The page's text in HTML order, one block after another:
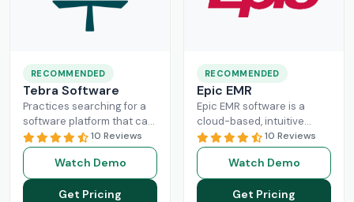
RECOMMENDED
Tebra Software
Practices searching for a
software platform that can
change the game of their
practice management
need to look nowhere else
Read More
10 Reviews
Watch Demo
Get Pricing
RECOMMENDED
Epic EMR
Epic EMR software is a
cloud-based, intuitive
solution that can handle
the administration load of
multiple sectors within the
healthcareRead More
10 Reviews
Watch Demo
Get Pricing